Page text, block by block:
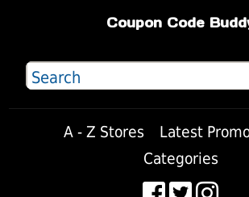
Coupon Code
A - Z Stores
Latest
Categories